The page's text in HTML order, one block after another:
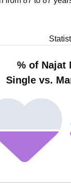
% of Najat
Single vs.